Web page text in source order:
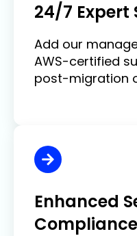
24/7 Expert
Add our
AWS-certified
post-migration
Enhanced